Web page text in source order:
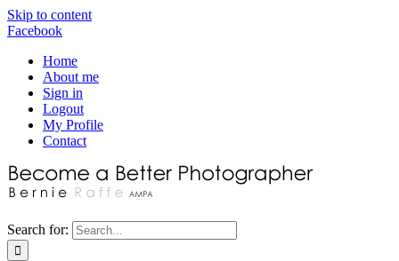
Skip to content
Facebook
Home
About me
Sign in
Logout
My Profile
Contact
Search for: